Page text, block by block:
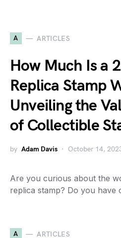
A ARTICLES
How Much Is a
Replica Stamp
Unveiling the
of Collectible
by Adam Davis October 14,
Are you curious about the
replica stamp? Do you
A ARTICLES